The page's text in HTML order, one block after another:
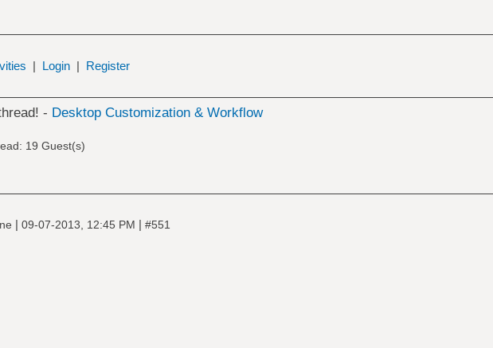
| Login | Register
- Desktop Customization & Workflow
19 Guest(s)
| 09-07-2013, 12:45 PM | #551